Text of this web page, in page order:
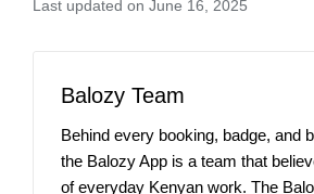
Last updated on June 16, 2025
Balozy Team
Behind every booking, badge, and
the Balozy App is a team that
of everyday Kenyan work. The